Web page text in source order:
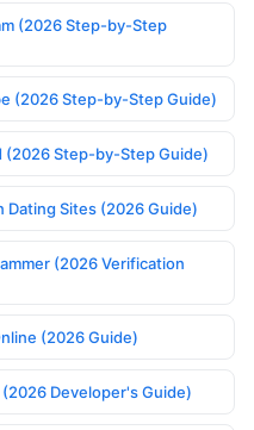
(2026 Step-by-Step
(2026 Step-by-Step Guide)
(2026 Step-by-Step Guide)
Dating Sites (2026 Guide)
(2026 Verification
(2026 Guide)
Developer's Guide)